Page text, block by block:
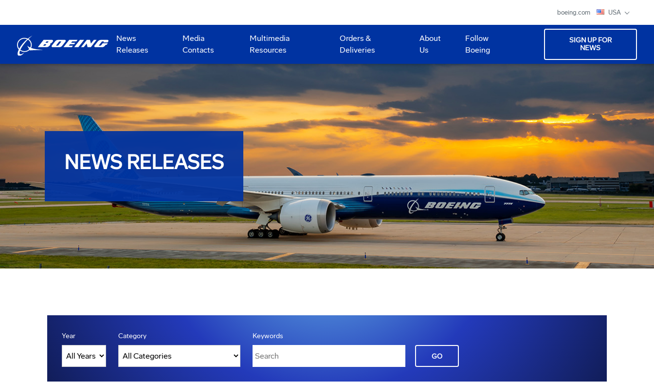
boeing.com USA
News
Releases
Media
Contacts
Multimedia
Resources
Orders &
Deliveries
About
Us
Follow
Boeing
SIGN UP FOR
NEWS
NEWS RELEASES
Year Category Keywords
GO